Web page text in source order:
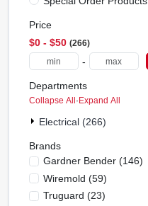
Price
$0 - $50 266
-
Departments
Collapse All·Expand All
Electrical (266)
Brands
Gardner Bender(146)
Wiremold (59)
Truguard (23)